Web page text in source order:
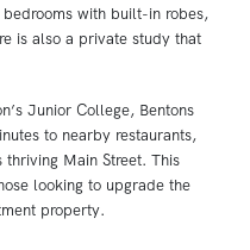
with built-in robes,
is also a private study that
Junior College, Bentons
to nearby restaurants,
thriving Main Street. This
looking to upgrade the
property.